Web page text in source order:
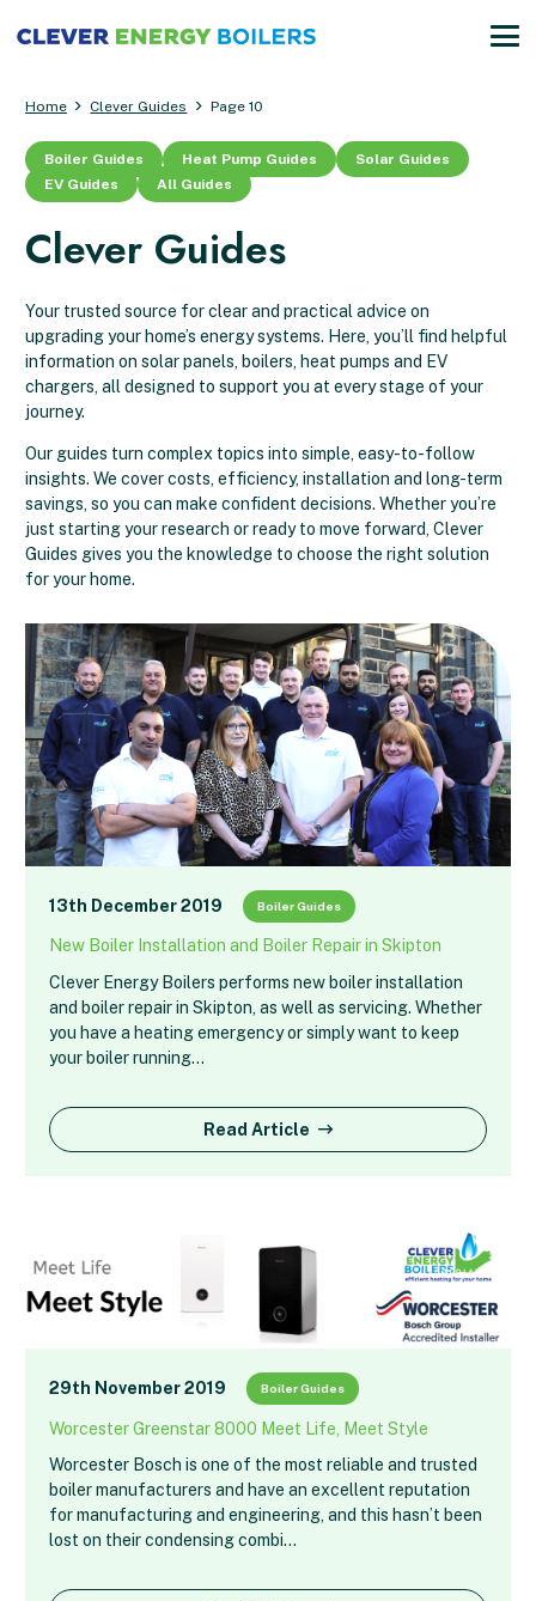
Home Clever Guides Page 10
Boiler Guides Heat Pump Guides
Solar Guides
EV Guides
All Guides
Clever Guides
Your trusted source for clear and practical advice on
upgrading your home’s energy systems. Here, you’ll find helpful
information on solar panels, boilers, heat pumps and EV
chargers, all designed to support you at every stage of your
journey.
Our guides turn complex topics into simple, easy-to-follow
insights. We cover costs, efficiency, installation and long-term
savings, so you can make confident decisions. Whether you’re
just starting your research or ready to move forward, Clever
Guides gives you the knowledge to choose the right solution
for your home.
13th December 2019 Boiler Guides
New Boiler Installation and Boiler Repair in Skipton
Clever Energy Boilers performs new boiler installation
and boiler repair in Skipton, as well as servicing. Whether
you have a heating emergency or simply want to keep
your boiler running…
Read Article
29th November 2019 Boiler Guides
Worcester Greenstar 8000 Meet Life, Meet Style
Worcester Bosch is one of the most reliable and trusted
boiler manufacturers and have an excellent reputation
for manufacturing and engineering, and this hasn’t been
lost on their condensing combi…